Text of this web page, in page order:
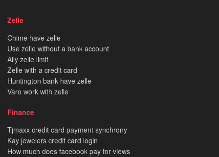
Zelle
Chime have zelle
Use zelle without a bank account
Ally zelle limit
Zelle with a credit card
Huntington bank have zelle
Varo work with zelle
Finance
Tjmaxx credit card payment synchrony
Kay jewelers credit card login
How much does facebook pay for views